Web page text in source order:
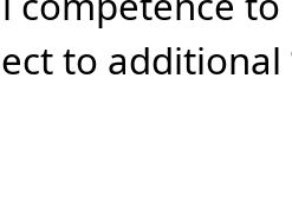
to additional